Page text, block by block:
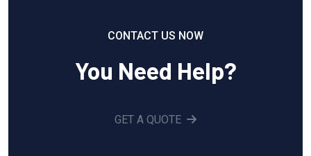
CONTACT US NOW
You Need Help?
GET A QUOTE